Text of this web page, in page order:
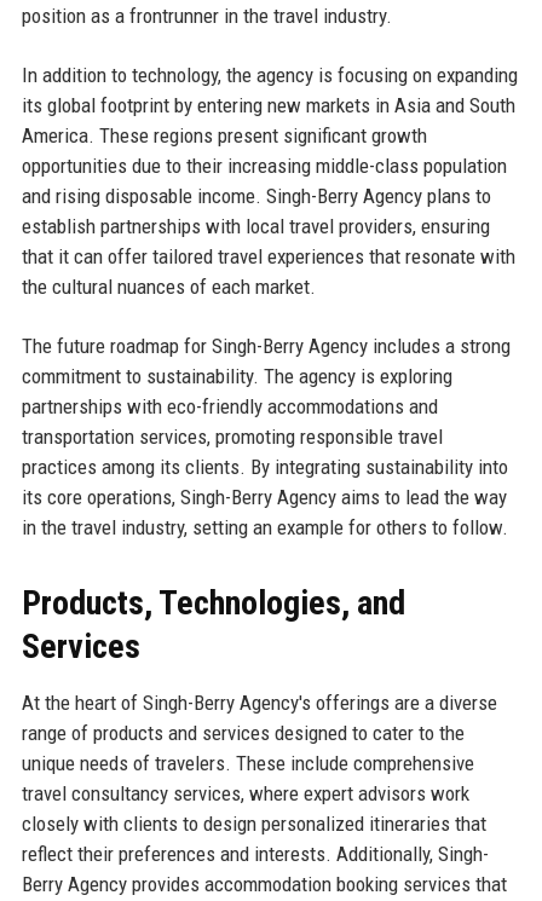
position as a frontrunner in the travel industry.
In addition to technology, the agency is focusing on expanding
its global footprint by entering new markets in Asia and South
America. These regions present significant growth
opportunities due to their increasing middle-class population
and rising disposable income. Singh-Berry Agency plans to
establish partnerships with local travel providers, ensuring
that it can offer tailored travel experiences that resonate with
the cultural nuances of each market.
The future roadmap for Singh-Berry Agency includes a strong
commitment to sustainability. The agency is exploring
partnerships with eco-friendly accommodations and
transportation services, promoting responsible travel
practices among its clients. By integrating sustainability into
its core operations, Singh-Berry Agency aims to lead the way
in the travel industry, setting an example for others to follow.
Products, Technologies, and
Services
At the heart of Singh-Berry Agency's offerings are a diverse
range of products and services designed to cater to the
unique needs of travelers. These include comprehensive
travel consultancy services, where expert advisors work
closely with clients to design personalized itineraries that
reflect their preferences and interests. Additionally, Singh-
Berry Agency provides accommodation booking services that